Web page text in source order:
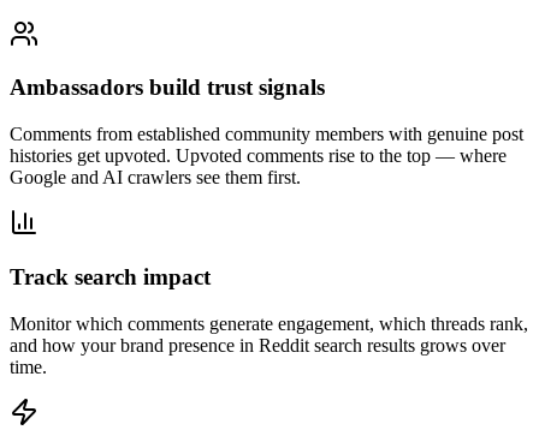
Ambassadors build trust signals
Comments from established community members with genuine post
histories get upvoted. Upvoted comments rise to the top — where
Google and AI crawlers see them first.
Track search impact
Monitor which comments generate engagement, which threads rank,
and how your brand presence in Reddit search results grows over
time.